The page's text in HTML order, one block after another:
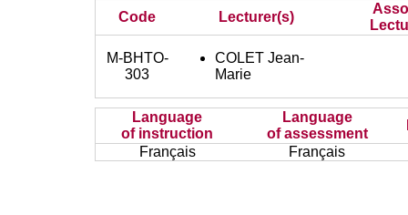
Code Lecturer(s)
M-BHTO-
303
COLET Jean-
Marie
Language
of instruction
Language
of assessment
Français
Français